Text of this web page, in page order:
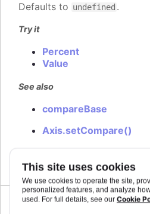
This site uses cookies
We use cookies to operate the site,
personalized features, and analyze
used. For full details, see our Cookie
Defaults to undefined .
Try it
Percent
Value
See also
compareBase
Axis.setCompare()
Series.setCompare()